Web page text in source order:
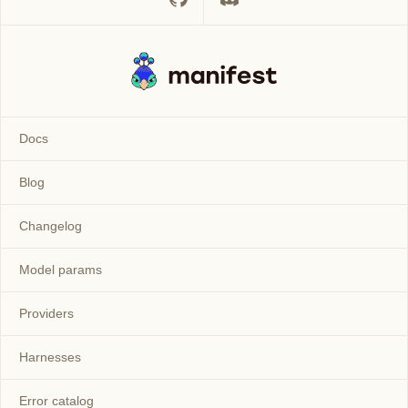
Docs
Blog
Changelog
Model params
Providers
Harnesses
Error catalog